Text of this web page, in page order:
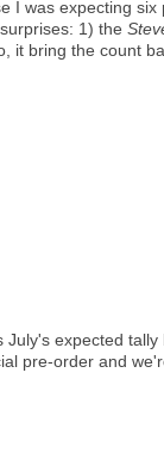
I was expecting
1) the
it bring the count
expected
pre-order and